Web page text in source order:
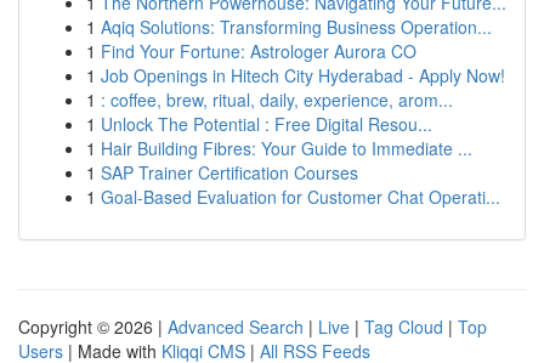
1 Aqiq Solutions: Transforming Business Operation...
1 Find Your Fortune: Astrologer Aurora CO
1 Job Openings in Hitech City Hyderabad - Apply Now!
1 : coffee, brew, ritual, daily, experience, arom...
1 Unlock The Potential : Free Digital Resou...
1 Hair Building Fibres: Your Guide to Immediate ...
1 SAP Trainer Certification Courses
1 Goal-Based Evaluation for Customer Chat Operati...
Copyright © 2026 | Advanced Search | Live | Tag Cloud | Top
Users | Made with Kliqqi CMS | All RSS Feeds